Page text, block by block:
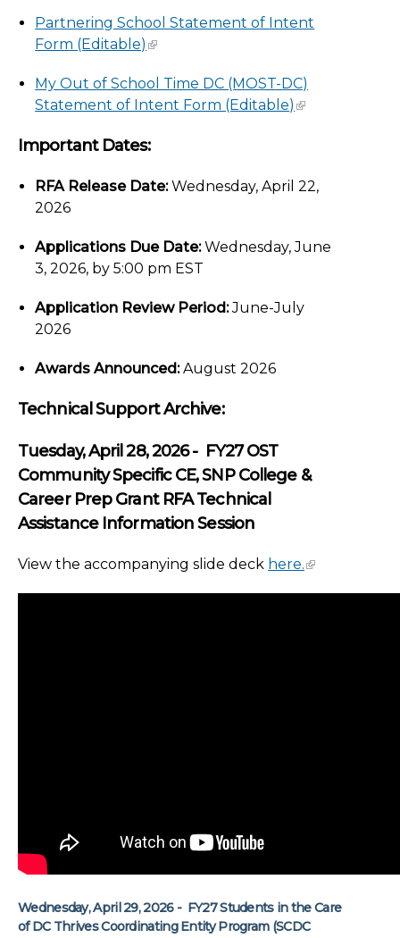
Partnering School Statement of Intent
Form (Editable)
My Out of School Time DC (MOST-DC)
Statement of Intent Form (Editable)
Important Dates:
RFA Release Date:Wednesday, April 22,
2026
Applications Due Date:Wednesday, June
3, 2026, by 5:00 pm EST
Application Review Period:June-July
2026
Awards Announced:August 2026
Technical Support Archive:
Tuesday, April 28, 2026 - FY27 OST
Community Specific CE, SNP College &
Career Prep Grant RFA Technical
Assistance Information Session
View the accompanying slide deck here.
Wednesday, April 29, 2026 - FY27 Students in the Care
of DC Thrives Coordinating Entity Program (SCDC